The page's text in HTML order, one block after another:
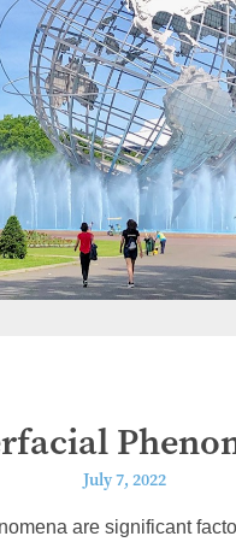
July 7, 2022
are significant